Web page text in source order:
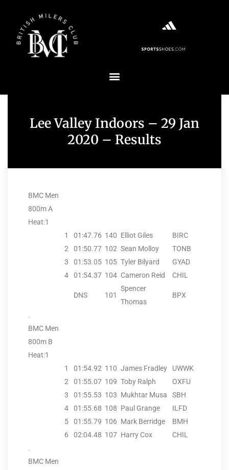
Lee Valley Indoors – 29 Jan
2020 – Results
BMC Men
800m A
Heat:1
1
01:47.76 140 Elliot Giles
BIRC
2
01:50.77 102 Sean Molloy
TONB
3
01:53.05 105 Tyler Bilyard
GYAD
4
01:54.37 104 Cameron Reid CHIL
DNS 101
Spencer
Thomas
BPX
.
BMC Men
800m B
Heat:1
1
01:54.92 110 James Fradley
UWWK
2
01:55.07 109 Toby Ralph
OXFU
3
01:55.53 103 Mukhtar Musa
SBH
4
01:55.68 108 Paul Grange
ILFD
5
01:55.79 106 Mark Berridge
BMH
6
02:04.48 107 Harry Cox
CHIL
.
BMC Men